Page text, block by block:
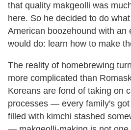
that quality makgeolli was
here. So he decided to do
American boozehound with an
would do: learn how to make
The reality of homebrewing
more complicated than
Koreans are fond of taking on
processes — every family's got
filled with kimchi stashed